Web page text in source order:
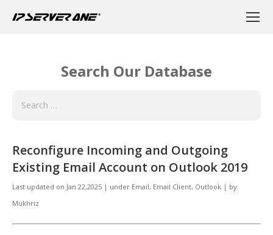
Search Our Database
Reconfigure Incoming and Outgoing
Existing Email Account on Outlook 2019
Last updated on Jan 22,2025 | under Email, Email Client, Outlook | by
Mukhriz